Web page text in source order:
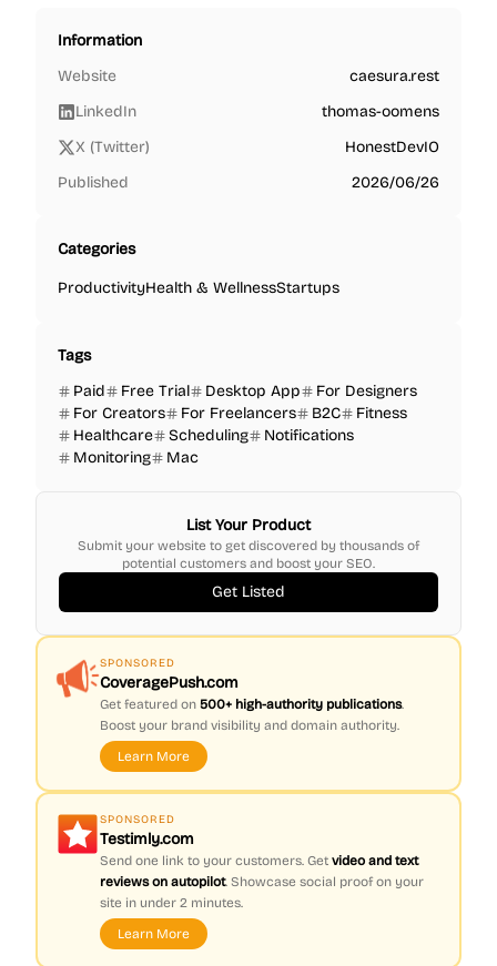
Information
Website
caesura.rest
LinkedIn
thomas-oomens
X (Twitter)
HonestDevIO
Published
2026/06/26
Categories
ProductivityHealth & WellnessStartups
Tags
Paid
Free Trial Desktop App
For Designers
For Creators
For Freelancers B2C
Fitness
Healthcare
Scheduling
Notifications
Monitoring
Mac
List Your Product
Submit your website to get discovered by thousands of
potential customers and boost your SEO.
Get Listed
SPONSORED
CoveragePush.com
Get featured on 500+ high-authority publications.
Boost your brand visibility and domain authority.
Learn More
SPONSORED
Testimly.com
Send one link to your customers. Get video and text
reviews on autopilot. Showcase social proof on your
site in under 2 minutes.
Learn More